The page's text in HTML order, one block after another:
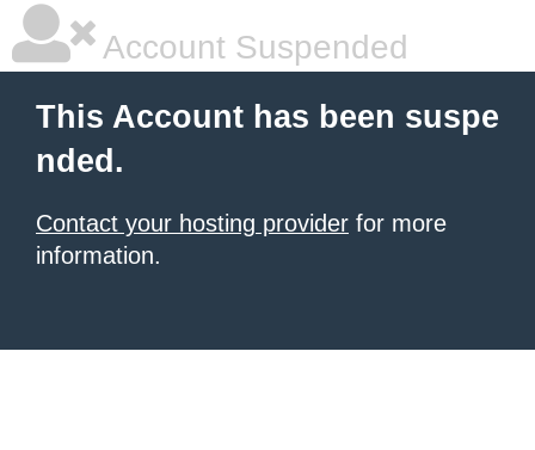
Account Suspended
This Account has been suspe
nded.
Contact your hosting provider for more
information.